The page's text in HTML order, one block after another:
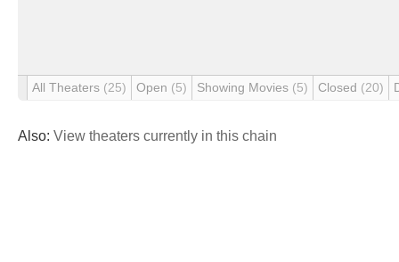
All Theaters (25) Open (5) Showing Movies (5) Closed (20)
Also: View theaters currently in this chain